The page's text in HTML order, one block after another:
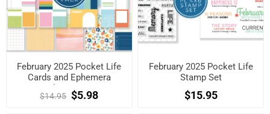
February 2025 Pocket Life
Cards and Ephemera
Shapes Kit
$14.95 $5.98
February 2025 Pocket Life
Stamp Set
$15.95